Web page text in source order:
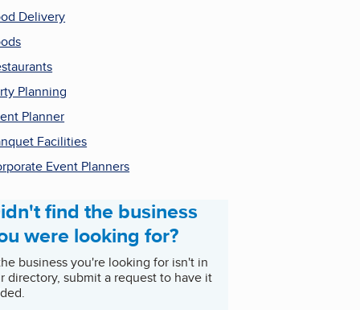
Delivery
Planning
Planner
Facilities
Event Planners
find the business
were looking for?
business you're looking for isn't in
directory, submit a request to have it